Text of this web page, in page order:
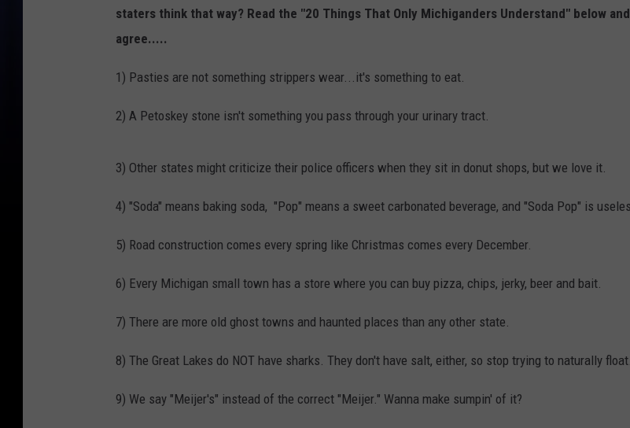
staters think that way? Read the "20 Things That Only Michiganders Understand" below
agree.....
1) Pasties are not something strippers wear...it's something to eat.
2) A Petoskey stone isn't something you pass through your urinary tract.
3) Other states might criticize their police officers when they sit in donut shops, but we love it.
4) "Soda" means baking soda, "Pop" means a sweet carbonated beverage, and "Soda Pop" is
5) Road construction comes every spring like Christmas comes every December.
6) Every Michigan small town has a store where you can buy pizza, chips, jerky, beer and bait.
7) There are more old ghost towns and haunted places than any other state.
8) The Great Lakes do NOT have sharks. They don't have salt, either, so stop trying to naturally float.
9) We say "Meijer's" instead of the correct "Meijer." Wanna make sumpin' of it?